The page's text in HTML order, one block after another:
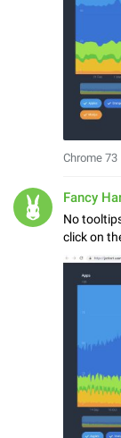
Chrome 73
Fancy
No
click on